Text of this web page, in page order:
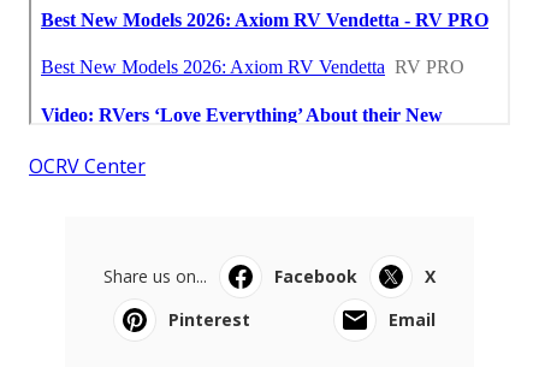
OCRV Center
Share us on... Facebook
X
Pinterest
Email